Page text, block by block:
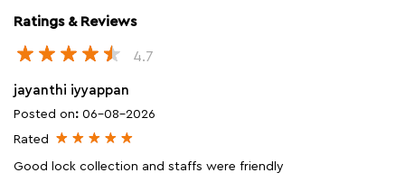
Ratings & Reviews
4.7
jayanthi iyyappan
Posted on: 06-08-2026
Rated
Good lock collection and staffs were friendly